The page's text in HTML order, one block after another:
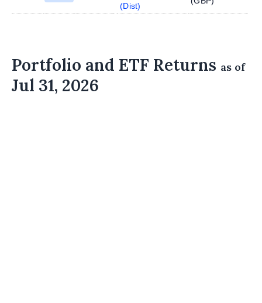
(Dist)
Portfolio and ETF Returns as of
Jul 31, 2026